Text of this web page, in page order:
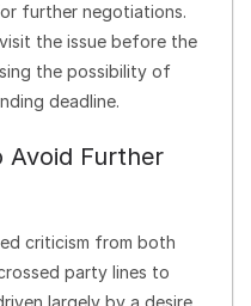
further negotiations.
the issue before the
the possibility of
deadline.
Avoid Further
criticism from both
party lines to